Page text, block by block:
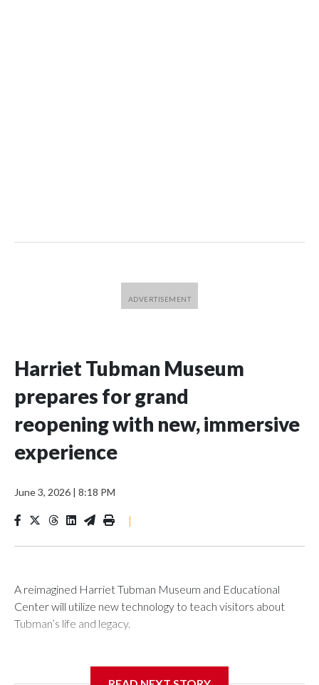
Harriet Tubman Museum
prepares for grand
reopening with new, immersive
experience
June 3, 2026 | 8:18 PM
|
A reimagined Harriet Tubman Museum and Educational
Center will utilize new technology to teach visitors about
Tubman’s life and legacy.